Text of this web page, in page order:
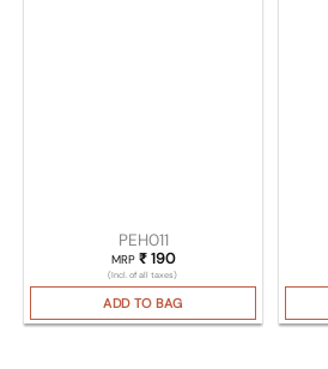
PEH011
MRP ₹190
(Incl. of all taxes)
ADD TO BAG